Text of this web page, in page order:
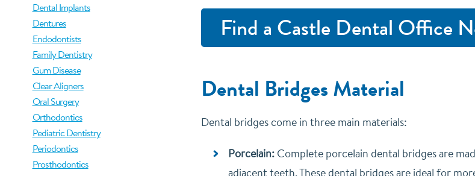
Find a Castle Dental Office
Dental Bridges Material
Dental bridges come in three main materials:
Porcelain: Complete porcelain dental bridges are
adjacent teeth. These dental bridges are ideal for
Dental Implants
Dentures
Endodontists
Family Dentistry
Gum Disease
Clear Aligners
Oral Surgery
Orthodontics
Pediatric Dentistry
Periodontics
Prosthodontics